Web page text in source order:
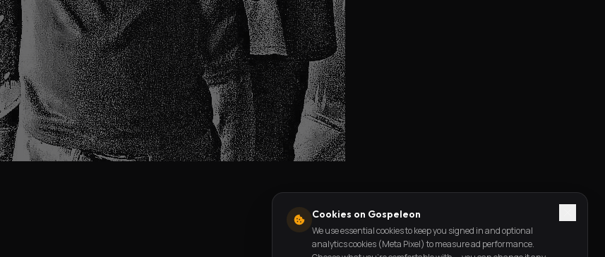
Cookies on Gospeleon
We use essential cookies to keep you signed in and optional
analytics cookies (Meta Pixel) to measure ad performance.